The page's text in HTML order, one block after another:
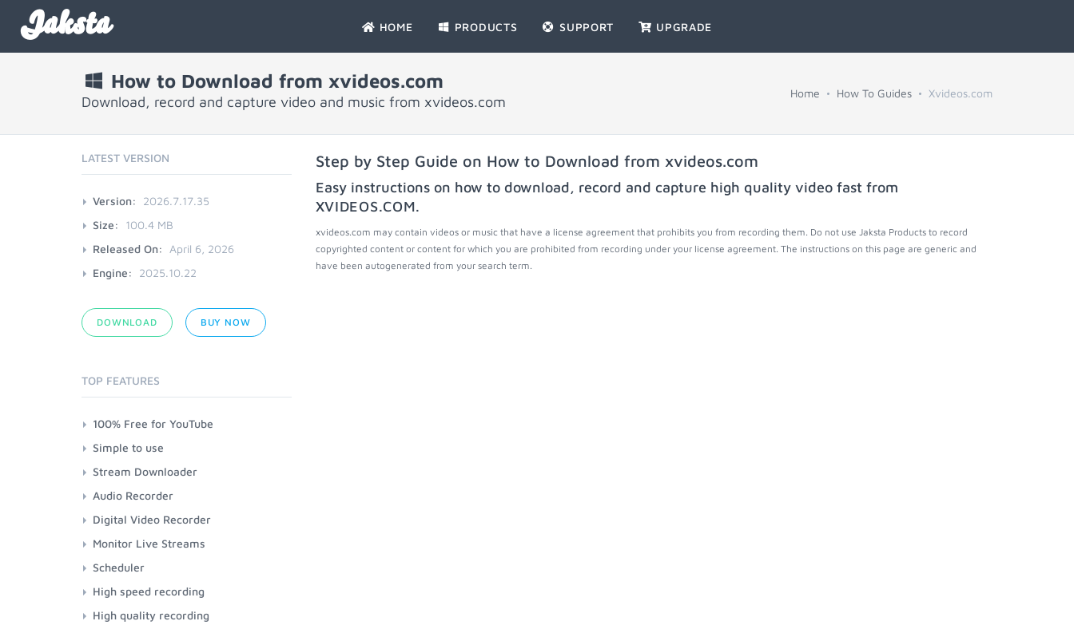
Jaksta HOME PRODUCTS SUPPORT UPGRADE
How to Download from xvideos.com
Download, record and capture video and music from xvideos.com
Home How To Guides Xvideos.com
Step by Step Guide on How to Download from xvideos.com
Easy instructions on how to download, record and capture high quality video fast from
XVIDEOS.COM.
xvideos.com may contain videos or music that have a license agreement that prohibits you from recording them. Do not use Jaksta Products to record
copyrighted content or content for which you are prohibited from recording under your license agreement. The instructions on this page are generic and
have been autogenerated from your search term.
LATEST VERSION
Version:
2026.7.17.35
Size:
100.4 MB
Released On:
April 6, 2026
Engine:
2025.10.22
DOWNLOAD BUY NOW
TOP FEATURES
100% Free for YouTube
Simple to use
Stream Downloader
Audio Recorder
Digital Video Recorder
Monitor Live Streams
Scheduler
High speed recording
High quality recording